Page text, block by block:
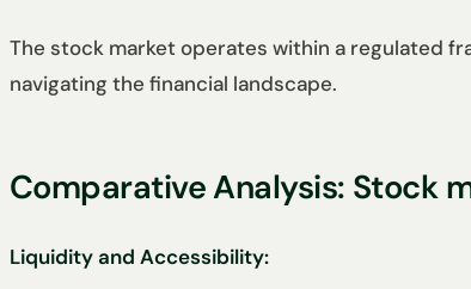
The stock market operates within a regulated
navigating the financial landscape.
Comparative Analysis: Stock
Liquidity and Accessibility: